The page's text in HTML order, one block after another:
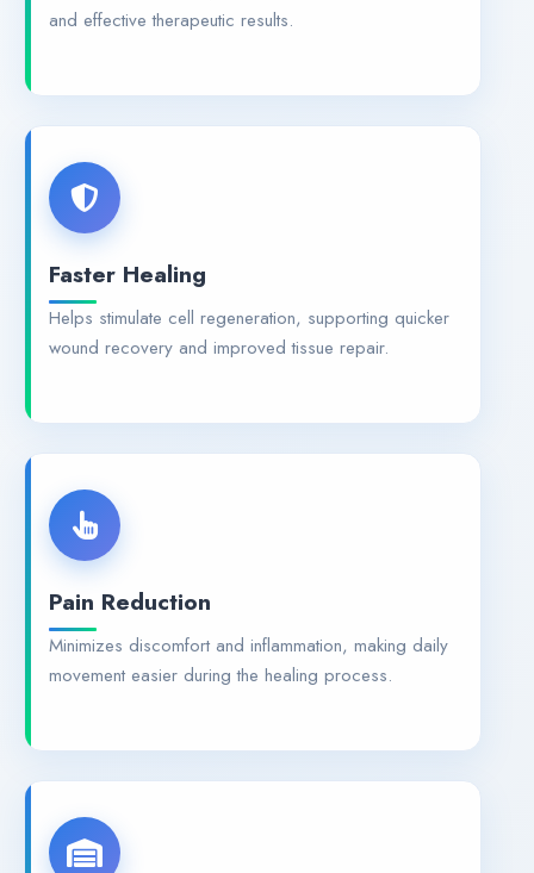
and effective therapeutic results.
Faster Healing
Helps stimulate cell regeneration, supporting quicker
wound recovery and improved tissue repair.
Pain Reduction
Minimizes discomfort and inflammation, making daily
movement easier during the healing process.